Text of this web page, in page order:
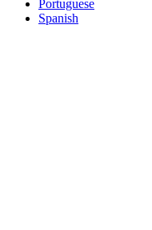
Portuguese
Spanish